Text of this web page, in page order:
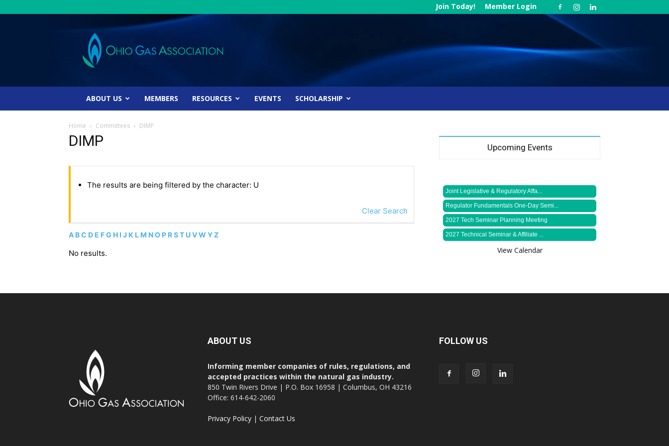
Join Today! Member Login
Ohio
Gas
Association
ABOUT US MEMBERS RESOURCES EVENTS SCHOLARSHIP
Home Committees DIMP
DIMP
The results are being filtered by the character: U
Clear Search
A BC D E FG H I J K L M NO P RST UVW YZ
No results.
Upcoming Events
Joint Legislative & Regulatory Affa...
Regulator Fundamentals One-Day Semi...
2027 Tech Seminar Planning Meeting
2027 Technical Seminar & Affiliate ...
View Calendar
ABOUT US
Informing member companies of rules, regulations, and
accepted practices within the natural gas industry.
850 Twin Rivers Drive | P.O. Box 16958 | Columbus, OH 43216
Office: 614-642-2060
Privacy Policy | Contact Us
FOLLOW US